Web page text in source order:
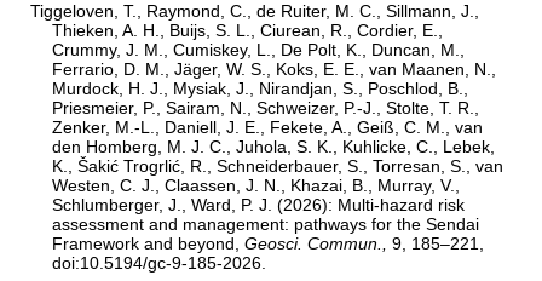
Tiggeloven, T., Raymond, C., de Ruiter, M. C., Sillmann, J.,
Thieken, A. H., Buijs, S. L., Ciurean, R., Cordier, E.,
Crummy, J. M., Cumiskey, L., De Polt, K., Duncan, M.,
Ferrario, D. M., Jäger, W. S., Koks, E. E., van Maanen, N.,
Murdock, H. J., Mysiak, J., Nirandjan, S., Poschlod, B.,
Priesmeier, P., Sairam, N., Schweizer, P.-J., Stolte, T. R.,
Zenker, M.-L., Daniell, J. E., Fekete, A., Geiß, C. M., van
den Homberg, M. J. C., Juhola, S. K., Kuhlicke, C., Lebek,
K., Šakić Trogrlić, R., Schneiderbauer, S., Torresan, S., van
Westen, C. J., Claassen, J. N., Khazai, B., Murray, V.,
Schlumberger, J., Ward, P. J. (2026): Multi-hazard risk
assessment and management: pathways for the Sendai
Framework and beyond,Geosci. Commun.,
9, 185–221,
doi:10.5194/gc-9-185-2026.